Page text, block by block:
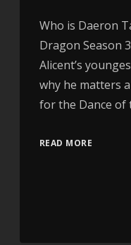
Who is Daeron
Dragon Season
Alicent’s
why he matters
for the Dance of
READ MORE